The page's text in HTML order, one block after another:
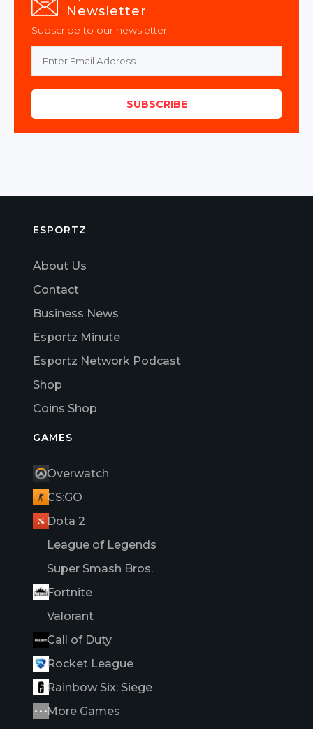
Newsletter
Subscribe to our newsletter.
SUBSCRIBE
ESPORTZ
About Us
Contact
Business News
Esportz Minute
Esportz Network Podcast
Shop
Coins Shop
GAMES
Overwatch
CS:GO
Dota 2
League of Legends
Super Smash Bros.
Fortnite
Valorant
Call of Duty
Rocket League
Rainbow Six: Siege
More Games